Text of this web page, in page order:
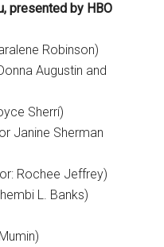
presented by HBO
Robinson)
Augustin and
Sherrí)
Janine Sherman
Rochee Jeffrey)
L. Banks)